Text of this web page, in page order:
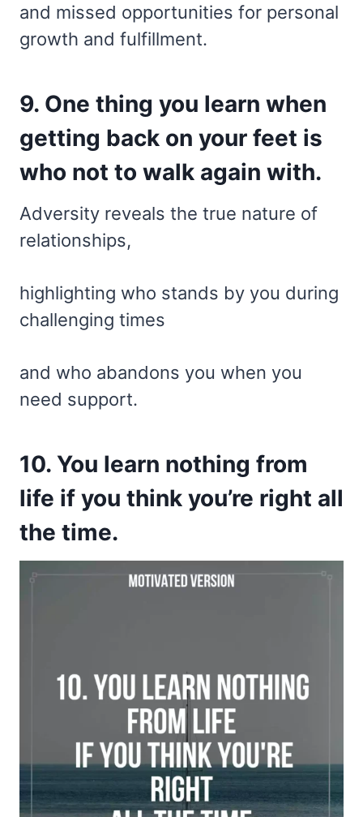
and missed opportunities for personal
growth and fulfillment.
9. One thing you learn when
getting back on your feet is
who not to walk again with.
Adversity reveals the true nature of
relationships,
highlighting who stands by you during
challenging times
and who abandons you when you
need support.
10. You learn nothing from
life if you think you’re right all
the time.